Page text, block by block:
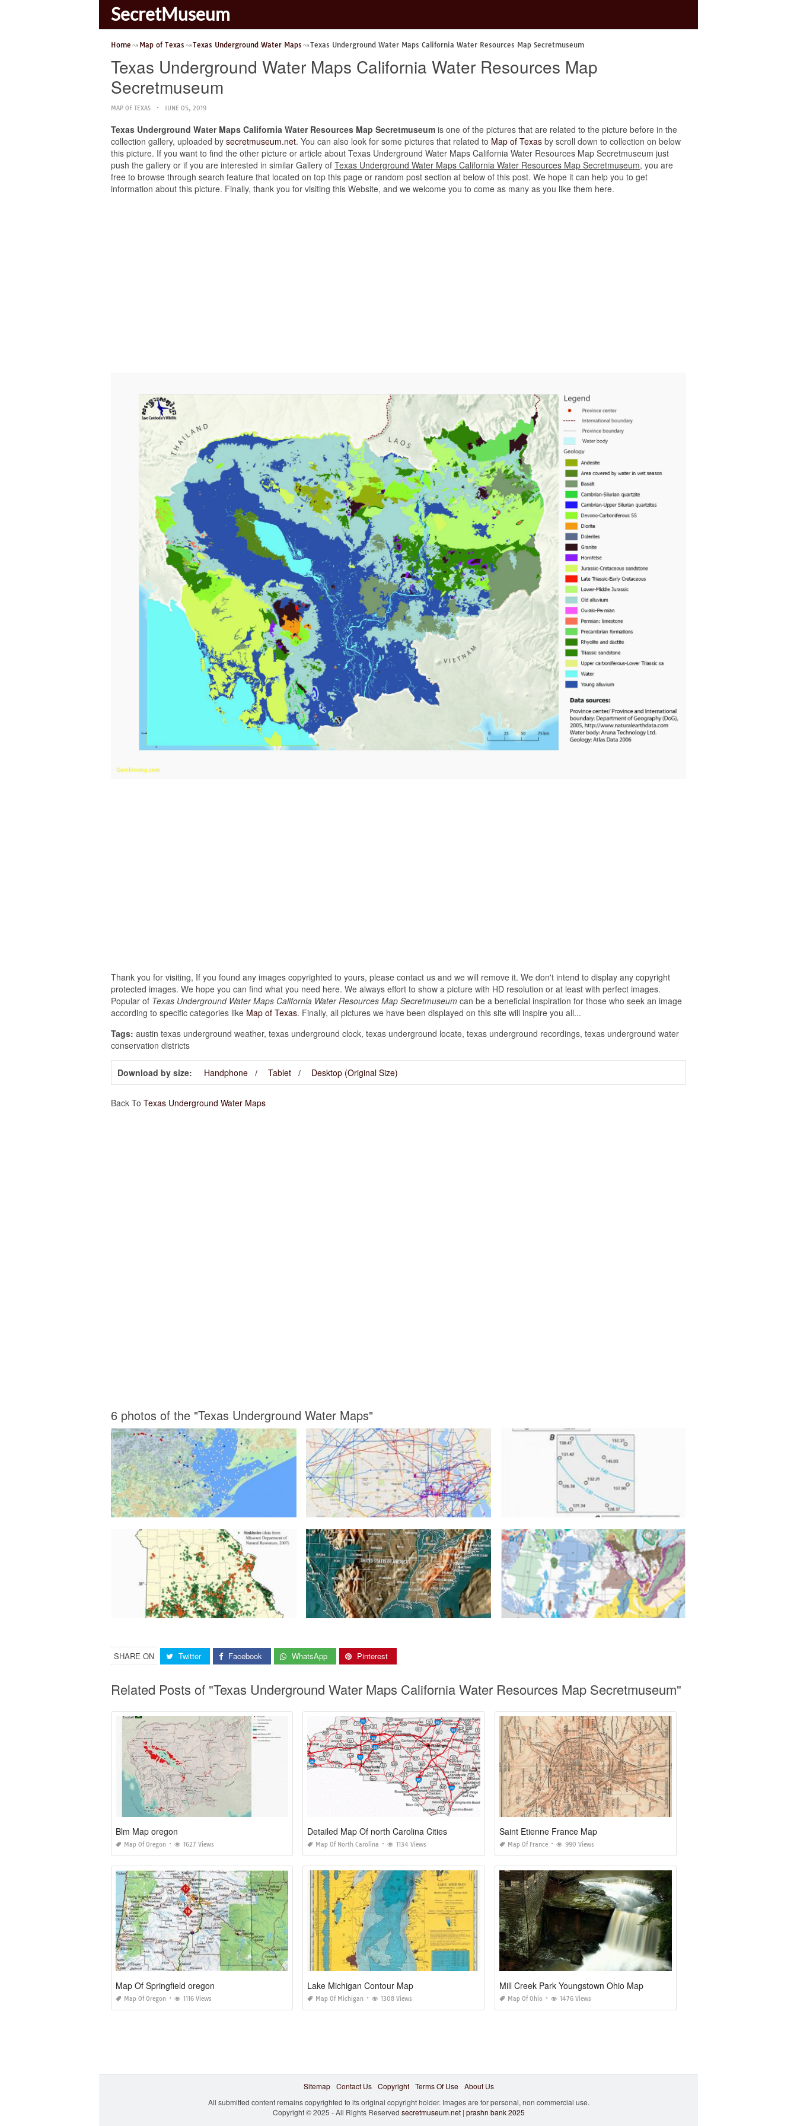
SecretMuseum
Home Map of Texas Texas Underground Water Maps Texas Underground Water Maps California Water Resources Map Secretmuseum
Texas Underground Water Maps California Water Resources Map
Secretmuseum
MAP OF TEXAS JUNE 05, 2019
Texas Underground Water Maps California Water Resources Map Secretmuseum is one of the pictures that are related to the picture before in the
collection gallery, uploaded by secretmuseum.net. You can also look for some pictures that related to Map of Texas by scroll down to collection on below
this picture. If you want to find the other picture or article about Texas Underground Water Maps California Water Resources Map Secretmuseum just
push the gallery or if you are interested in similar Gallery of Texas Underground Water Maps California Water Resources Map Secretmuseum, you are
free to browse through search feature that located on top this page or random post section at below of this post. We hope it can help you to get
information about this picture. Finally, thank you for visiting this Website, and we welcome you to come as many as you like them here.
Thank you for visiting, If you found any images copyrighted to yours, please contact us and we will remove it. We don't intend to display any copyright
protected images. We hope you can find what you need here. We always effort to show a picture with HD resolution or at least with perfect images.
Popular of Texas Underground Water Maps California Water Resources Map Secretmuseum can be a beneficial inspiration for those who seek an image
according to specific categories like Map of Texas. Finally, all pictures we have been displayed on this site will inspire you all...
Tags: austin texas underground weather, texas underground clock, texas underground locate, texas underground recordings, texas underground water
conservation districts
Download by size: Handphone Tablet Desktop (Original Size)
Back To Texas Underground Water Maps
6 photos of the "Texas Underground Water Maps"
SHARE ON Twitter Facebook WhatsApp Pinterest
Related Posts of "Texas Underground Water Maps California Water Resources Map Secretmuseum"
Blm Map oregon
Map Of Oregon 1627 Views
Detailed Map Of north Carolina Cities
Map Of North Carolina 1134 Views
Saint Etienne France Map
Map Of France 990 Views
Map Of Springfield oregon
Map Of Oregon 1116 Views
Lake Michigan Contour Map
Map Of Michigan 1308 Views
Mill Creek Park Youngstown Ohio Map
Map Of Ohio 1476 Views
Sitemap Contact Us Copyright Terms Of Use
About Us
All submitted content remains copyrighted to its original copyright holder. Images are for personal, non commercial use.
Copyright © 2025 - All Rights Reserved secretmuseum.net| prashn bank 2025